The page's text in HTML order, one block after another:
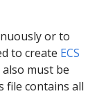
or to
to create ECS
must be
file contains all